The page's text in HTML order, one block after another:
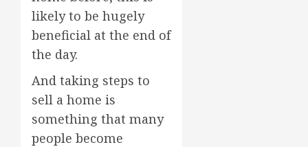
likely to be hugely
beneficial at the end of
the day.
And taking steps to
sell a home is
something that many
people become